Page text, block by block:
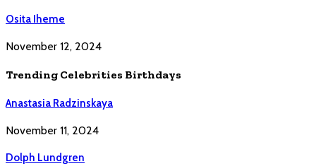
Osita Iheme
November 12, 2024
Trending Celebrities Birthdays
Anastasia Radzinskaya
November 11, 2024
Dolph Lundgren